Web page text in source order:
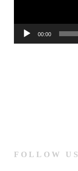
00:00
FOLLOW US